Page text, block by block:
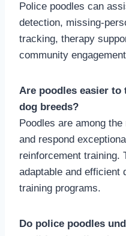
Police poodles can
detection, missing-
tracking, therapy
community
Are poodles easier
dog breeds?
Poodles are among
and respond
reinforcement training.
adaptable and efficient
training programs.
Do police poodles